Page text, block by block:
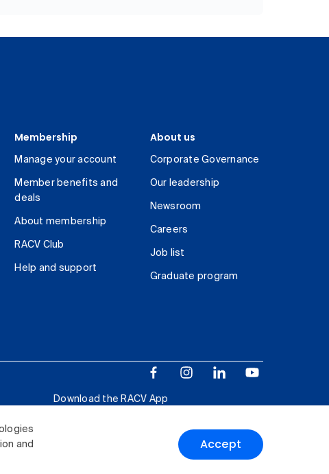
and
Accept
Membership
Manage your account
Member benefits and
deals
About membership
RACV Club
Help and support
About us
Corporate Governance
Our leadership
Newsroom
Careers
Job list
Graduate program
Download the RACV App